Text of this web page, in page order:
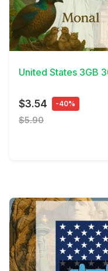
View Details
United States 3GB
$3.54 -40%
$5.90